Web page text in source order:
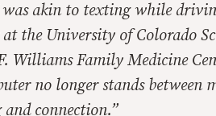
was akin to texting while
the University of Colorado
Williams Family Medicine
no longer stands between
connection.”